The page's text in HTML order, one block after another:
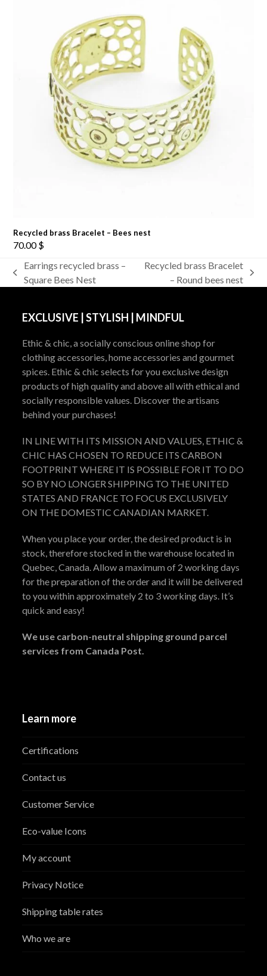
Recycled brass Bracelet – Bees nest
70.00$
previous
Earrings recycled brass –
Square Bees Nest
Recycled brass Bracelet
– Round bees nest
EXCLUSIVE | STYLISH | MINDFUL
Ethic & chic, a socially conscious online shop for
clothing accessories, home accessories and gourmet
spices. Ethic & chic selects for you exclusive design
products of high quality and above all with ethical and
socially responsible values. Discover the artisans
behind your purchases!
IN LINE WITH ITS MISSION AND VALUES, ETHIC &
CHIC HAS CHOSEN TO REDUCE ITS CARBON
FOOTPRINT WHERE IT IS POSSIBLE FOR IT TO DO
SO BY NO LONGER SHIPPING TO THE UNITED
STATES AND FRANCE TO FOCUS EXCLUSIVELY
ON THE DOMESTIC CANADIAN MARKET.
When you place your order, the desired product is in
stock, therefore stocked in the warehouse located in
Quebec, Canada. Allow a maximum of 2 working days
for the preparation of the order and it will be delivered
to you within approximately 2 to 3 working days. It’s
quick and easy!
We use carbon-neutral shipping ground parcel
services from Canada Post.
Learn more
Certifications
Contact us
Customer Service
Eco-value Icons
My account
Privacy Notice
Shipping table rates
Who we are